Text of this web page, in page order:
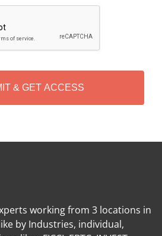
working from 3 locations in
by Industries, individual,